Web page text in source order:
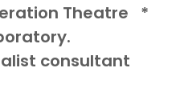
Theatre *
consultant